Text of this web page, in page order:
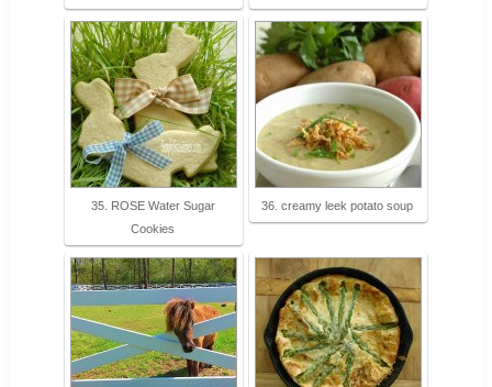
35. ROSE Water Sugar
Cookies
36. creamy leek potato soup